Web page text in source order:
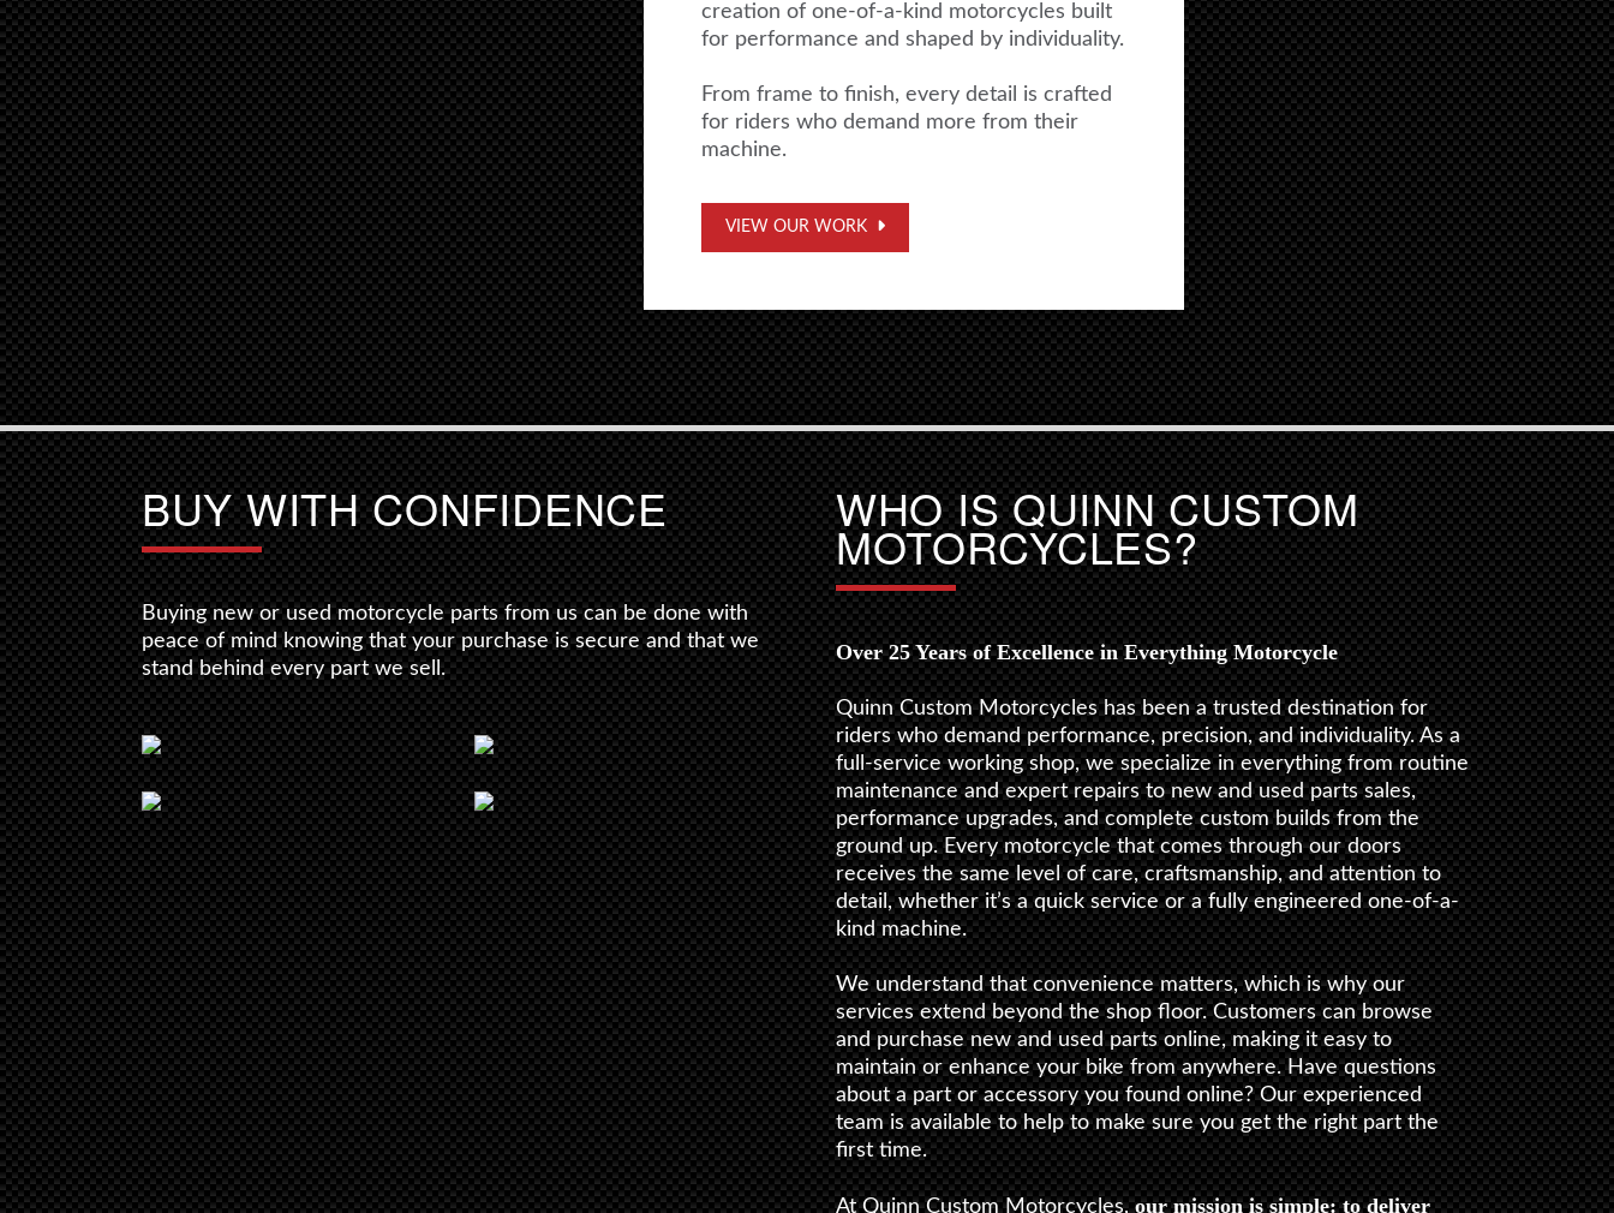
creation of one-of-a-kind motorcycles built
for performance and shaped by individuality.
From frame to finish, every detail is crafted
for riders who demand more from their
machine.
VIEW OUR WORK
BUY WITH CONFIDENCE
Buying new or used motorcycle parts from us can be done with
peace of mind knowing that your purchase is secure and that we
stand behind every part we sell.
WHO IS QUINN CUSTOM
MOTORCYCLES?
Over 25 Years of Excellence in Everything Motorcycle
Quinn Custom Motorcycles has been a trusted destination for
riders who demand performance, precision, and individuality. As a
full-service working shop, we specialize in everything from routine
maintenance and expert repairs to new and used parts sales,
performance upgrades, and complete custom builds from the
ground up. Every motorcycle that comes through our doors
receives the same level of care, craftsmanship, and attention to
detail, whether it’s a quick service or a fully engineered one-of-a-
kind machine.
We understand that convenience matters, which is why our
services extend beyond the shop floor. Customers can browse
and purchase new and used parts online, making it easy to
maintain or enhance your bike from anywhere. Have questions
about a part or accessory you found online? Our experienced
team is available to help to make sure you get the right part the
first time.
At Quinn Custom Motorcycles,our mission is simple: to deliver